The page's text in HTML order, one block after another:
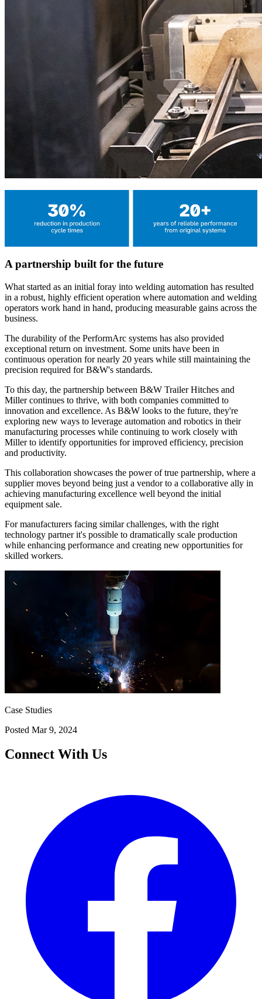
A partnership built for the future
What started as an initial foray into welding automation has resulted
in a robust, highly efficient operation where automation and welding
operators work hand in hand, producing measurable gains across the
business.
The durability of the PerformArc systems has also provided
exceptional return on investment. Some units have been in
continuous operation for nearly 20 years while still maintaining the
precision required for B&W's standards.
To this day, the partnership between B&W Trailer Hitches and
Miller continues to thrive, with both companies committed to
innovation and excellence. As B&W looks to the future, they're
exploring new ways to leverage automation and robotics in their
manufacturing processes while continuing to work closely with
Miller to identify opportunities for improved efficiency, precision
and productivity.
This collaboration showcases the power of true partnership, where a
supplier moves beyond being just a vendor to a collaborative ally in
achieving manufacturing excellence well beyond the initial
equipment sale.
For manufacturers facing similar challenges, with the right
technology partner it's possible to dramatically scale production
while enhancing performance and creating new opportunities for
skilled workers.
Case Studies
Posted Mar 9, 2024
Connect With Us